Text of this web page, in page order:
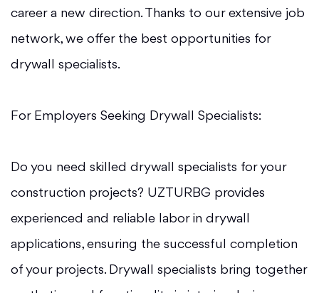
career a new direction. Thanks to our extensive job
network, we offer the best opportunities for
drywall specialists.
For Employers Seeking Drywall Specialists:
Do you need skilled drywall specialists for your
construction projects? UZTURBG provides
experienced and reliable labor in drywall
applications, ensuring the successful completion
of your projects. Drywall specialists bring together